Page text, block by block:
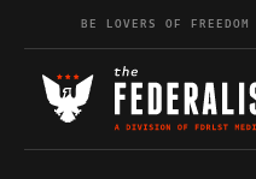
Skip to content
BE LOVERS OF